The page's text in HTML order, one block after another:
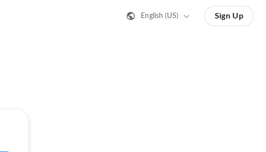
English (US) Sign Up